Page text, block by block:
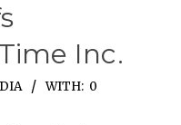
Inc.
WITH: 0